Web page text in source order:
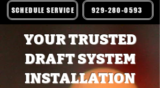
SCHEDULE SERVICE 929-280-0593
YOUR TRUSTED
DRAFT SYSTEM
INSTALLATION